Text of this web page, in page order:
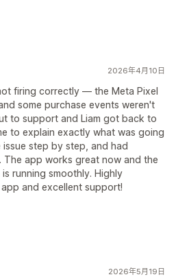
2026年4月10日
firing correctly — the Meta Pixel
some purchase events weren't
to support and Liam got back to
to explain exactly what was going
step by step, and had
The app works great now and the
running smoothly. Highly
and excellent support!
2026年5月19日